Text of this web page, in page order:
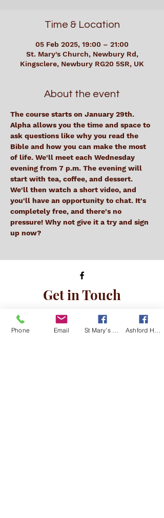
Time & Location
05 Feb 2025, 19:00 – 21:00
St. Mary's Church, Newbury Rd,
Kingsclere, Newbury RG20 5SR, UK
About the event
The course starts on January 29th.
Alpha allows you the time and space to
ask questions like why you read the
Bible and how you can make the most
of life. We'll meet each Wednesday
evening from 7 p.m. The evening will
start with tea, coffee, and dessert.
We'll then watch a short video, and
you'll have an opportunity to chat. It's
completely free, and there's no
pressure! Why not give it a try and sign
up now?
Get in Touch
Phone Email